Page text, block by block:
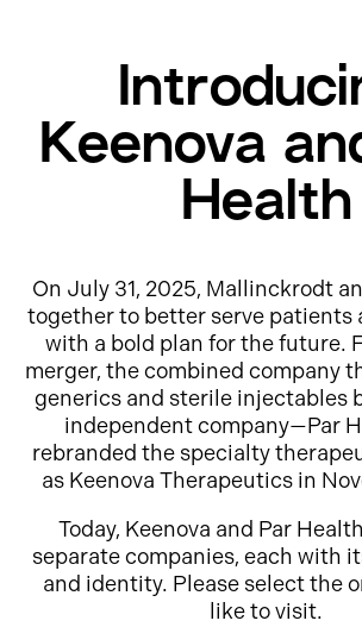
Keenova
Health
On July 31, 2025, Mallinckrodt
together to better serve patients
with a bold plan for the future.
merger, the combined company
generics and sterile injectables
independent company—Par
rebranded the specialty
as Keenova Therapeutics in
Today, Keenova and Par
separate companies, each with
and identity. Please select the
like to visit.